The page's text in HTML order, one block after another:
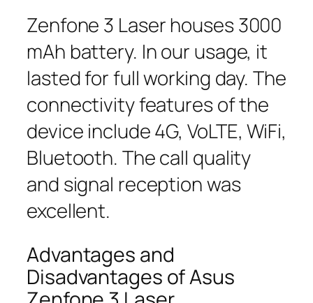
Zenfone 3 Laser houses 3000
mAh battery. In our usage, it
lasted for full working day. The
connectivity features of the
device include 4G, VoLTE, WiFi,
Bluetooth. The call quality
and signal reception was
excellent.
Advantages and
Disadvantages of Asus